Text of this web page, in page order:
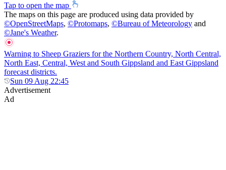
Tap to open the map
The maps on this page are produced using data provided by
©OpenStreetMaps, ©Protomaps, ©Bureau of Meteorology and
©Jane's Weather.
Warning to Sheep Graziers for the Northern Country, North Central,
North East, Central, West and South Gippsland and East Gippsland
forecast districts.
Sun 09 Aug 22:45
Advertisement
Ad